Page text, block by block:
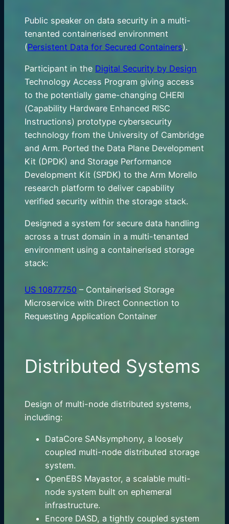
Public speaker on data security in a multi-
tenanted containerised environment
(Persistent Data for Secured Containers).
Participant in the Digital Security by Design
Technology Access Program giving access
to the potentially game-changing CHERI
(Capability Hardware Enhanced RISC
Instructions) prototype cybersecurity
technology from the University of Cambridge
and Arm. Ported the Data Plane Development
Kit (DPDK) and Storage Performance
Development Kit (SPDK) to the Arm Morello
research platform to deliver capability
verified security within the storage stack.
Designed a system for secure data handling
across a trust domain in a multi-tenanted
environment using a containerised storage
stack:
US 10877750 – Containerised Storage
Microservice with Direct Connection to
Requesting Application Container
Distributed Systems
Design of multi-node distributed systems,
including:
DataCore SANsymphony, a loosely
coupled multi-node distributed storage
system.
OpenEBS Mayastor, a scalable multi-
node system built on ephemeral
infrastructure.
Encore DASD, a tightly coupled system